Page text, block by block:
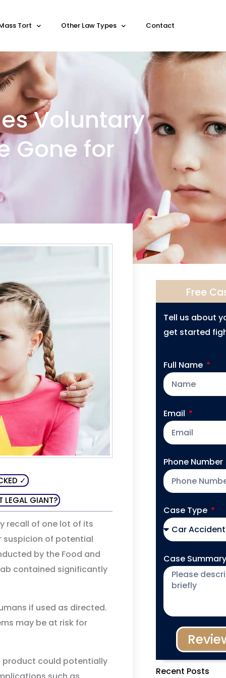
Tort Other Law Types Contact
Voluntary
Gone for
✓
LEGAL GIANT?
recall of one lot of its
suspicion of potential
by the Food and
contained significantly
if used as directed.
may be at risk for
could potentially
Free
Tell us about
get started
Full Name
Email
Phone Number
Case Type
Case
Recent Posts